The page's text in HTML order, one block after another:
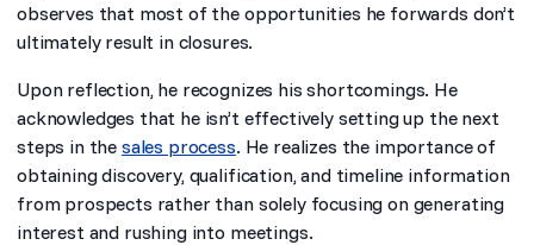
observes that most of the opportunities he forwards don’t
ultimately result in closures.
Upon reflection, he recognizes his shortcomings. He
acknowledges that he isn’t effectively setting up the next
steps in the sales process. He realizes the importance of
obtaining discovery, qualification, and timeline information
from prospects rather than solely focusing on generating
interest and rushing into meetings.